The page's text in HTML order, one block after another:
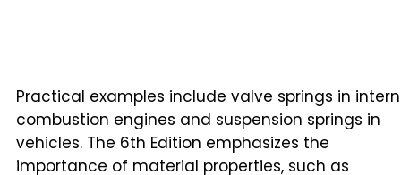
Practical examples include valve springs in
combustion engines and suspension springs in
vehicles. The 6th Edition emphasizes the
importance of material properties, such as